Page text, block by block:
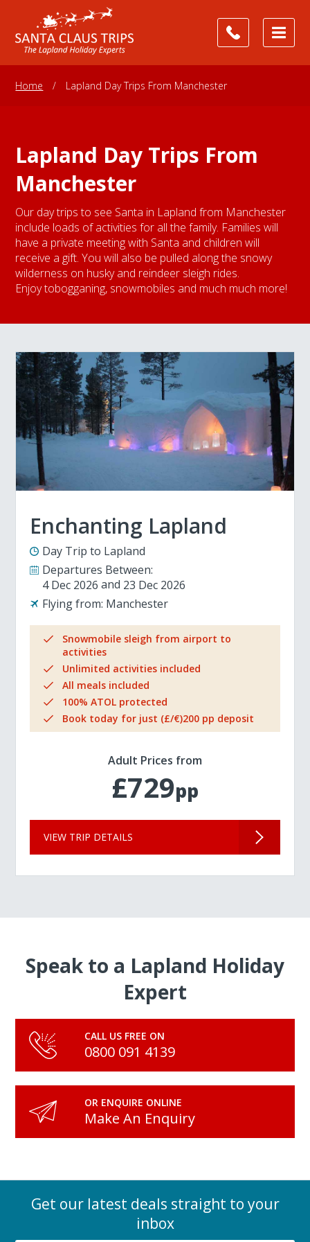
Home / Lapland Day Trips From Manchester
Lapland Day Trips From
Manchester
Our day trips to see Santa in Lapland from Manchester
include loads of activities for all the family. Families will
have a private meeting with Santa and children will
receive a gift. You will also be pulled along the snowy
wilderness on husky and reindeer sleigh rides.
Enjoy tobogganing, snowmobiles and much much more!
Enchanting Lapland
Day Trip to Lapland
Departures Between:
4 Dec 2026
23 Dec 2026
Flying from: Manchester
Snowmobile sleigh from airport to
activities
Unlimited activities included
All meals included
100% ATOL protected
Book today for just (£/€)200 pp deposit
Adult Prices from
£729pp
VIEW TRIP DETAILS
Speak to a Lapland Holiday
Expert
CALL US FREE ON
0800 091 4139
OR ENQUIRE ONLINE
Make An Enquiry
Get our latest deals straight to your
inbox